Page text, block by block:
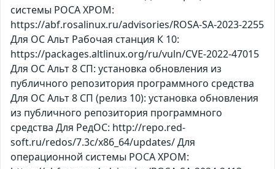
системы РОСА ХРОМ:
https://abf.rosalinux.ru/advisories/ROSA-SA-2023-2255
Для ОС Альт Рабочая станция К 10:
https://packages.altlinux.org/ru/vuln/CVE-2022-47015
Для ОС Альт 8 СП: установка обновления из
публичного репозитория программного средства
Для ОС Альт 8 СП (релиз 10): установка обновления
из публичного репозитория программного
средства Для РедОС: http://repo.red-
soft.ru/redos/7.3c/x86_64/updates/ Для
операционной системы РОСА ХРОМ: